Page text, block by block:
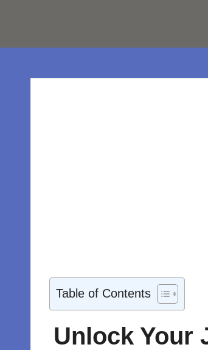
Table of Contents
Unlock Your